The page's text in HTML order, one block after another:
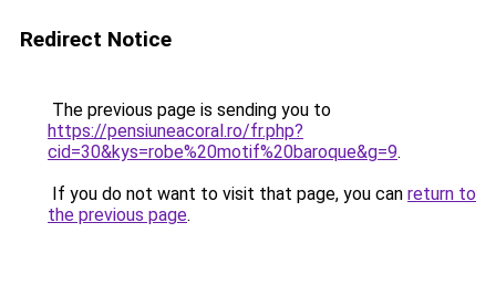
Redirect Notice
The previous page is sending you to
https://pensiuneacoral.ro/fr.php?
cid=30&kys=robe%20motif%20baroque&g=9.
If you do not want to visit that page, you can return to
the previous page.